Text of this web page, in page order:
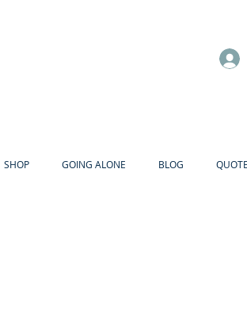
SHOP GOING ALONE BLOG